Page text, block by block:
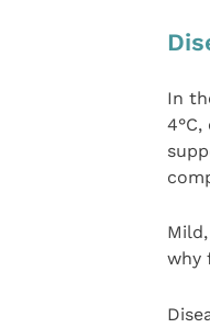
In
why